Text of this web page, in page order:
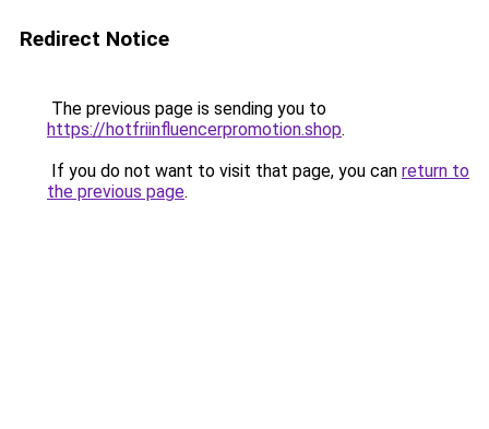
Redirect Notice
The previous page is sending you to
https://hotfriinfluencerpromotion.shop.
If you do not want to visit that page, you can return to
the previous page.